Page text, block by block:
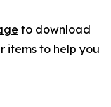
to download
items to help you